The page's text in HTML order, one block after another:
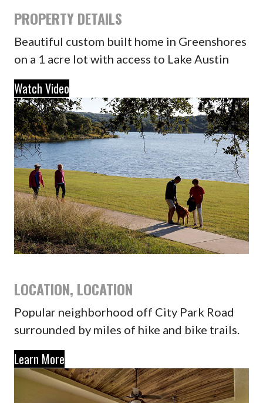
PROPERTY DETAILS
Beautiful custom built home in Greenshores
on a 1 acre lot with access to Lake Austin
Watch Video
LOCATION, LOCATION
Popular neighborhood off City Park Road
surrounded by miles of hike and bike trails.
Learn More